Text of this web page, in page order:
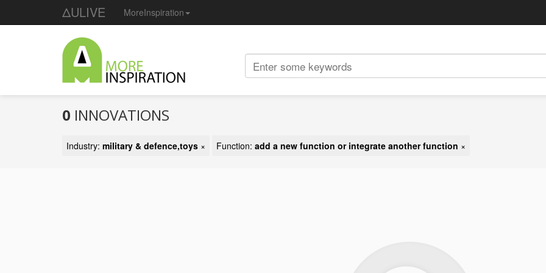
ΔULIVE MoreInspiration
0 INNOVATIONS
Industry: military & defence,toys × Function: add a new function or integrate another function ×